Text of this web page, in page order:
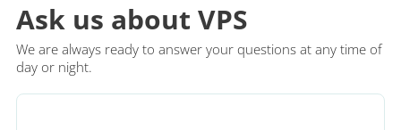
Ask us about VPS
We are always ready to answer your questions at any time of
day or night.